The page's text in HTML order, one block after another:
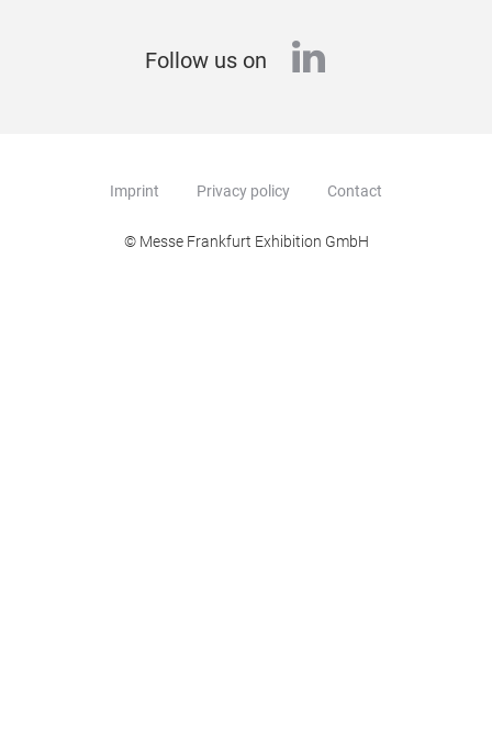
Follow us on linkedin
Imprint Privacy policy Contact
© Messe Frankfurt Exhibition GmbH